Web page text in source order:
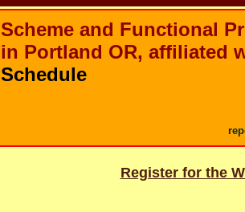
Scheme and Functional
in Portland OR, affiliated
Schedule
Register for the